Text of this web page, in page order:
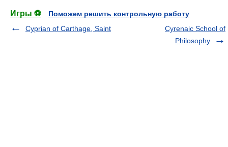
Игры ⚽
Поможем решить контрольную работу
Cyprian of Carthage, Saint
Cyrenaic School of
Philosophy